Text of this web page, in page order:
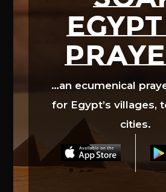
…an ecumenical
for Egypt’s villages,
cities.